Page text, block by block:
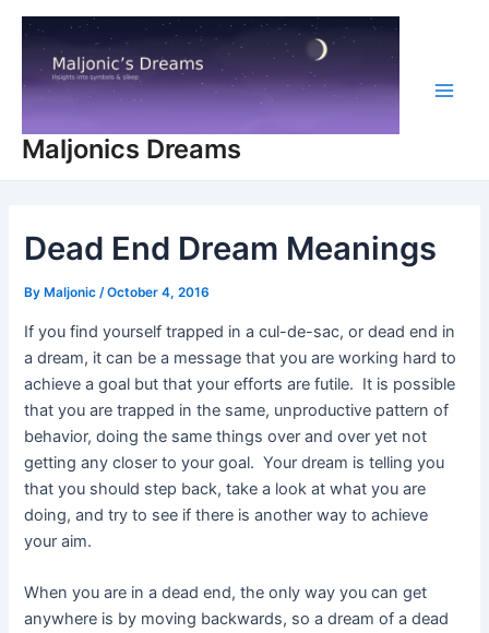
Skip
content
Maljonics Dreams
Dead End Dream Meanings
By Maljonic/October 4, 2016
If you find yourself trapped in a cul-de-sac, or dead end in
a dream, it can be a message that you are working hard to
achieve a goal but that your efforts are futile. It is possible
that you are trapped in the same, unproductive pattern of
behavior, doing the same things over and over yet not
getting any closer to your goal. Your dream is telling you
that you should step back, take a look at what you are
doing, and try to see if there is another way to achieve
your aim.
When you are in a dead end, the only way you can get
anywhere is by moving backwards, so a dream of a dead